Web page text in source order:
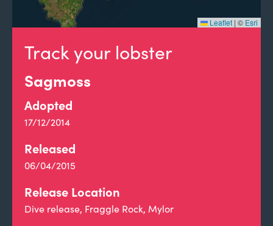
Track your lobster
Sagmoss
Adopted
17/12/2014
Released
06/04/2015
Release Location
Dive release, Fraggle Rock, Mylor
Leaflet | © Esri